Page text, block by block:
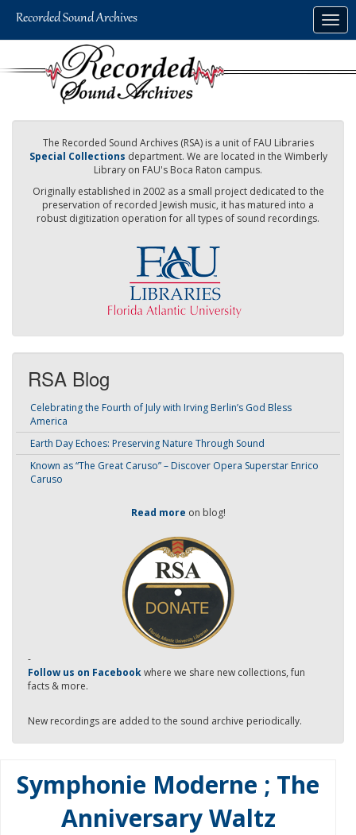
The Recorded Sound Archives (RSA) is a unit of FAU Libraries
Special Collections department. We are located in the Wimberly
Library on FAU's Boca Raton campus.
Originally established in 2002 as a small project dedicated to the
preservation of recorded Jewish music, it has matured into a
robust digitization operation for all types of sound recordings.
RSA Blog
Celebrating the Fourth of July with Irving Berlin’s God Bless
America
Earth Day Echoes: Preserving Nature Through Sound
Known as “The Great Caruso” – Discover Opera Superstar Enrico
Caruso
Read more on blog!
-
Follow us on Facebookwhere we share new collections, fun
facts & more.
New recordings are added to the sound archive periodically.
Symphonie Moderne ; The
Anniversary Waltz